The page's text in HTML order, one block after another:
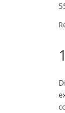
1